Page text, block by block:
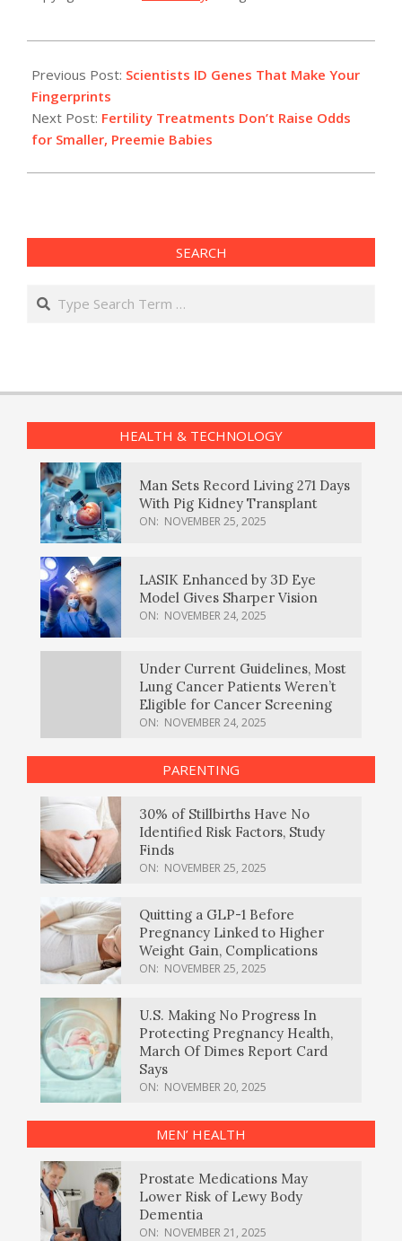
01-
12
Previous Post: Scientists ID Genes That Make Your ​
Fingerprints
Next Post: Fertility Treatments Don’t Raise Odds
for Smaller, Preemie Babies
SEARCH
Search
HEALTH & TECHNOLOGY
Man Sets Record Living 271 Days
With Pig Kidney Transplant
ON: NOVEMBER 25, 2025
LASIK Enhanced by 3D Eye
Model Gives Sharper Vision
ON: NOVEMBER 24, 2025
Under Current Guidelines, Most
Lung Cancer Patients Weren’t
Eligible for Cancer Screening
ON: NOVEMBER 24, 2025
PARENTING
30% of Stillbirths Have No
Identified Risk Factors, Study
Finds
ON: NOVEMBER 25, 2025
Quitting a GLP-1 Before
Pregnancy Linked to Higher
Weight Gain, Complications
ON: NOVEMBER 25, 2025
U.S. Making No Progress In
Protecting Pregnancy Health,
March Of Dimes Report Card
Says
ON: NOVEMBER 20, 2025
MEN’ HEALTH
Prostate Medications May
Lower Risk of Lewy Body
Dementia
ON: NOVEMBER 21, 2025